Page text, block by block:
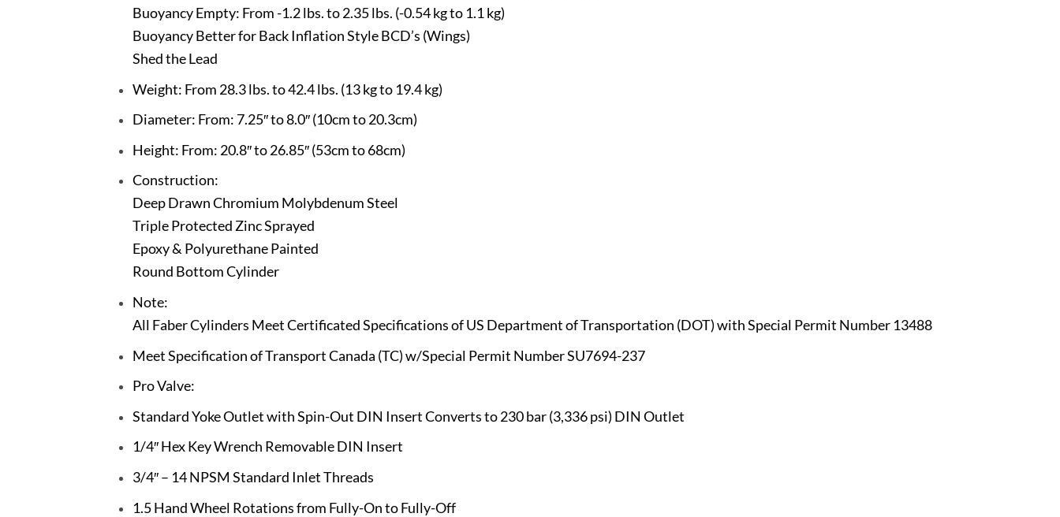
Buoyancy Empty: From -1.2 lbs. to 2.35 lbs. (-0.54 kg to 1.1 kg)
Buoyancy Better for Back Inflation Style BCD’s (Wings)
Shed the Lead
Weight: From 28.3 lbs. to 42.4 lbs. (13 kg to 19.4 kg)
Diameter: From: 7.25″ to 8.0″ (10cm to 20.3cm)
Height: From: 20.8″ to 26.85″ (53cm to 68cm)
Construction:
Deep Drawn Chromium Molybdenum Steel
Triple Protected Zinc Sprayed
Epoxy & Polyurethane Painted
Round Bottom Cylinder
Note:
All Faber Cylinders Meet Certificated Specifications of US Department of Transportation (DOT) with Special Permit Number 13488
Meet Specification of Transport Canada (TC) w/Special Permit Number SU7694-237
Pro Valve:
Standard Yoke Outlet with Spin-Out DIN Insert Converts to 230 bar (3,336 psi) DIN Outlet
1/4″ Hex Key Wrench Removable DIN Insert
3/4″ – 14 NPSM Standard Inlet Threads
1.5 Hand Wheel Rotations from Fully-On to Fully-Off